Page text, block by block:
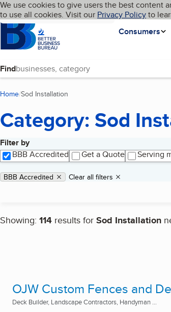
Skip to main content
Cookies on BBB.org
We use cookies to give users the best content
to use all cookies. Visit our Privacy Policyto
Homepage
Consumers
Language My BBB
Find
Home Sod Installation
Category: Sod
Filter by
BBB Accredited
Get a Quote Serving
Applied filters
Remove filter:
BBB Accredited Clear all filters
Showing: 114 results for Sod Installation
Search results
OJW Custom Fences and
Deck Builder, Landscape Contractors, Handyman ...